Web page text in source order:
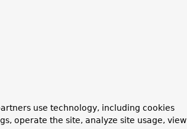
use technology, including cookies
operate the site, analyze site usage, view